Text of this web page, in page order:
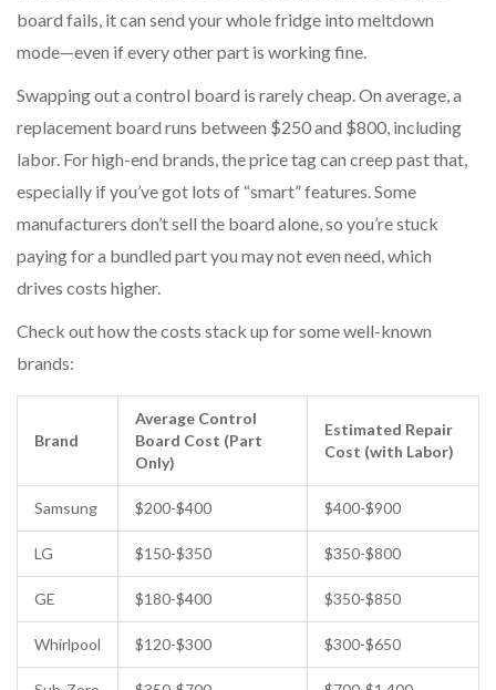
board fails, it can send your whole fridge into meltdown
mode—even if every other part is working fine.
Swapping out a control board is rarely cheap. On average, a
replacement board runs between $250 and $800, including
labor. For high-end brands, the price tag can creep past that,
especially if you’ve got lots of “smart” features. Some
manufacturers don’t sell the board alone, so you’re stuck
paying for a bundled part you may not even need, which
drives costs higher.
Check out how the costs stack up for some well-known
brands:
Brand
Average Control
Board Cost (Part
Only)
Estimated Repair
Cost (with Labor)
Samsung $200-$400 $400-$900
LG $150-$350 $350-$800
GE $180-$400 $350-$850
Whirlpool $120-$300 $300-$650